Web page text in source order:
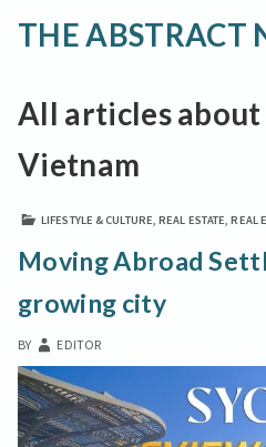
THE ABSTRACT
All articles
Vietnam
LIFESTYLE & CULTURE,REAL ESTATE,REAL
Moving Abroad
growing city
BY EDITOR